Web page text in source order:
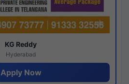
KG Reddy
Hyderabad
Apply Now